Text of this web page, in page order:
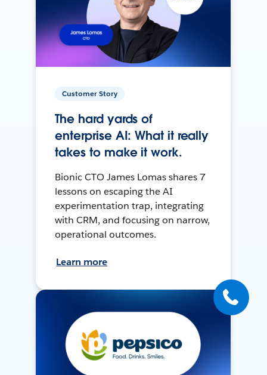
Customer Story
The hard yards of
enterprise AI: What it really
takes to make it work.
Bionic CTO James Lomas shares 7
lessons on escaping the AI
experimentation trap, integrating
with CRM, and focusing on narrow,
operational outcomes.
Learn more